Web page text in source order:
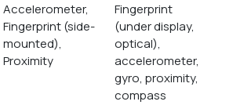
Accelerometer,
Fingerprint (side-
mounted),
Proximity
Fingerprint
(under display,
optical),
accelerometer,
gyro, proximity,
compass